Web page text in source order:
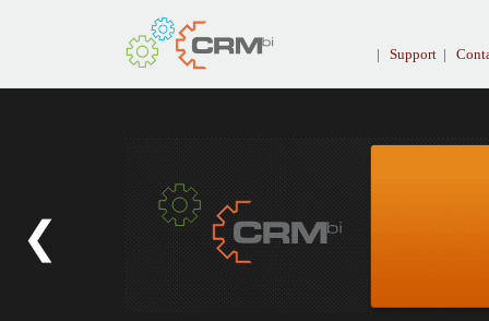
| Support |
❮